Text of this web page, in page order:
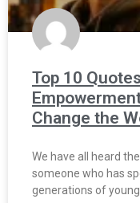
Top 10
Change the
We have all heard
someone who has
generations of